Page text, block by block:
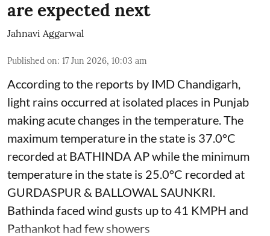
are expected next
Jahnavi Aggarwal
Published on: 17 Jun 2026, 10:03 am
According to the reports by IMD Chandigarh,
light rains occurred at isolated places in Punjab
making acute changes in the temperature. The
maximum temperature in the state is 37.0°C
recorded at BATHINDA AP while the minimum
temperature in the state is 25.0°C recorded at
GURDASPUR & BALLOWAL SAUNKRI.
Bathinda faced wind gusts up to 41 KMPH and
Pathankot had few showers